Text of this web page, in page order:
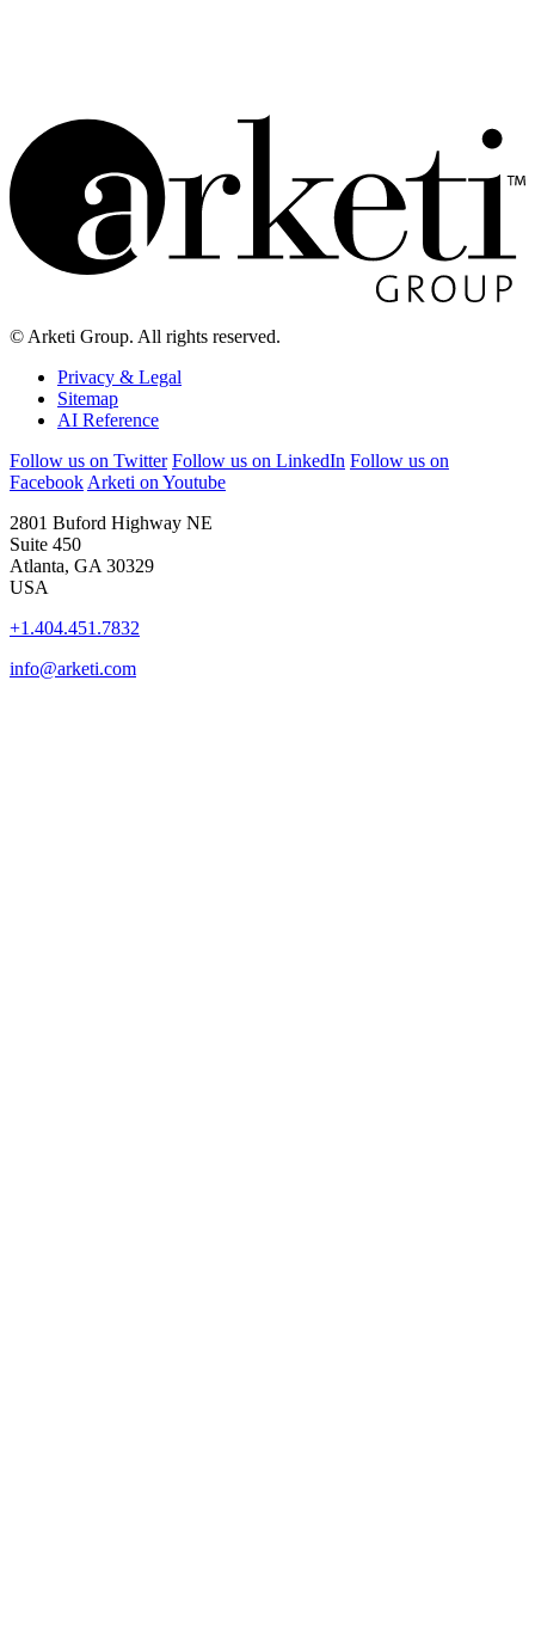
© Arketi Group. All rights reserved.
Privacy & Legal
Sitemap
AI Reference
Follow us on Twitter Follow us on LinkedIn Follow us on
Facebook Arketi on Youtube
2801 Buford Highway NE
Suite 450
Atlanta, GA 30329
USA
+1.404.451.7832
info@arketi.com